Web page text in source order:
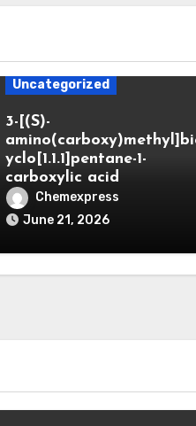
Uncategorized
3-[(S)-
yclo[1.1.1]pentane-1-
carboxylic acid
Chemexpress
June 21, 2026